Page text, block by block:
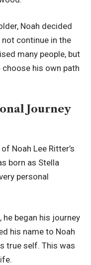
Noah decided
continue in the
many people, but
his own path
Journey
Noah Lee Ritter’s
born as Stella
personal
began his journey
his name to Noah
true self. This was